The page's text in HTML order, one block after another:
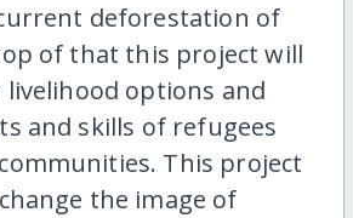
deforestation of
of that this project will
options and
and skills of refugees
This project
the image of